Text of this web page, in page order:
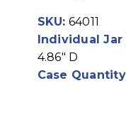
SKU: 64011
Individual Jar
4.86" D
Case